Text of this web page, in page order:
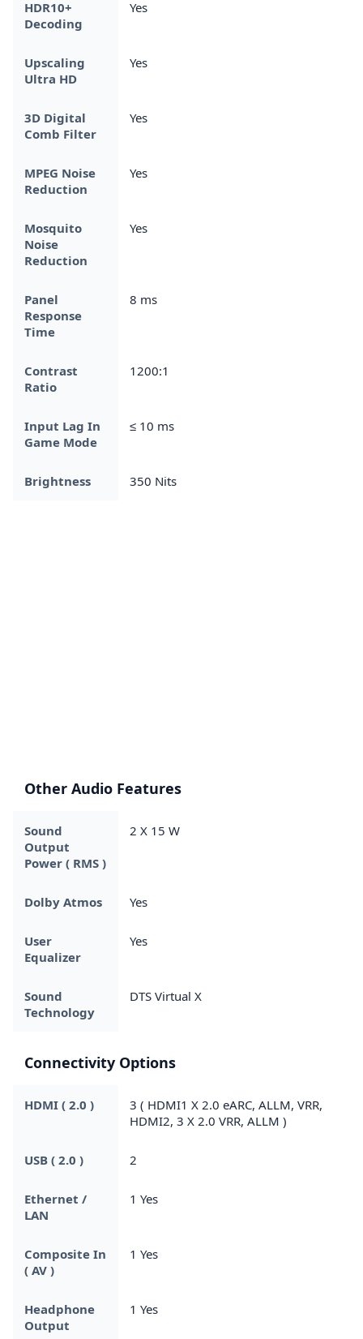
HDR10+
Decoding
Yes
Upscaling
Ultra HD
Yes
3D Digital
Comb Filter
Yes
MPEG Noise
Reduction
Yes
Mosquito
Noise
Reduction
Yes
Panel
Response
Time
8 ms
Contrast
Ratio
1200:1
Input Lag In
Game Mode
≤ 10 ms
Brightness 350 Nits
Other Audio Features
Sound
Output
Power ( RMS )
2 X 15 W
Dolby Atmos Yes
User
Equalizer
Yes
Sound
Technology
DTS Virtual X
Connectivity Options
HDMI ( 2.0 )
3 ( HDMI1 X 2.0 eARC, ALLM, VRR,
HDMI2, 3 X 2.0 VRR, ALLM )
USB ( 2.0 ) 2
Ethernet /
LAN
1 Yes
Composite In
( AV )
1 Yes
Headphone
Output
1 Yes